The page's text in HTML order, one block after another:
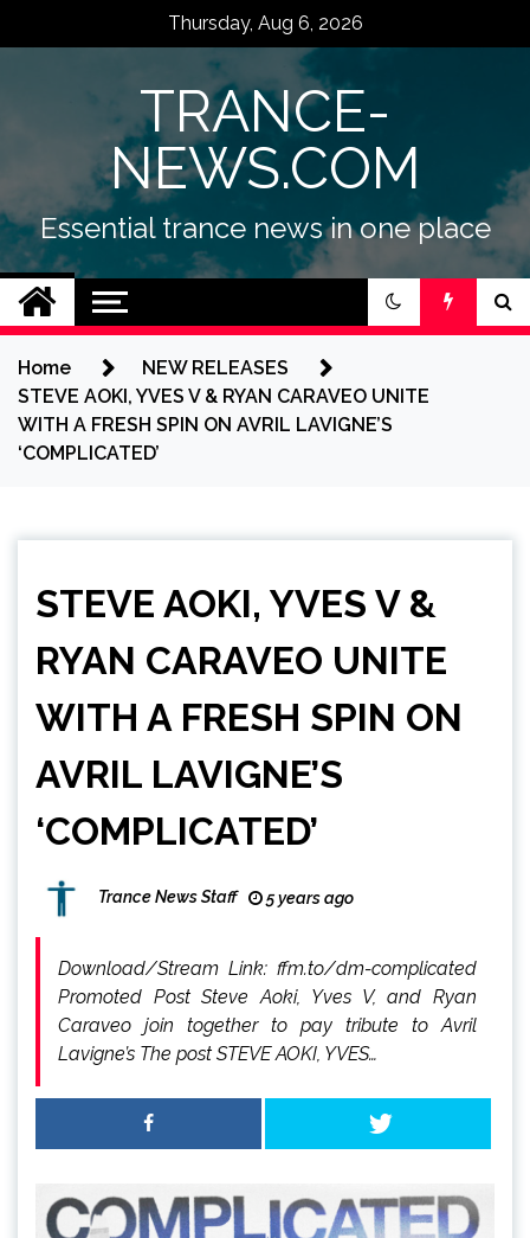
Thursday, Aug 6, 2026
TRANCE-
NEWS.COM
Essential trance news in one place
Home
NEW RELEASES
STEVE AOKI, YVES V & RYAN CARAVEO UNITE
WITH A FRESH SPIN ON AVRIL LAVIGNE’S
‘COMPLICATED’
STEVE AOKI, YVES V &
RYAN CARAVEO UNITE
WITH A FRESH SPIN ON
AVRIL LAVIGNE’S
‘COMPLICATED’
Trance News Staff 5 years ago
Download/Stream Link: ffm.to/dm-complicated
Promoted Post Steve Aoki, Yves V, and Ryan
Caraveo join together to pay tribute to Avril
Lavigne’s The post STEVE AOKI, YVES…